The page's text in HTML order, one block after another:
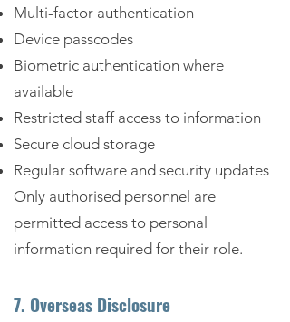
Multi-factor authentication
Device passcodes
Biometric authentication where
available
Restricted staff access to information
Secure cloud storage
Regular software and security updates
Only authorised personnel are
permitted access to personal
information required for their role.
7. Overseas Disclosure